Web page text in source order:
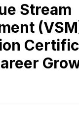
Stream